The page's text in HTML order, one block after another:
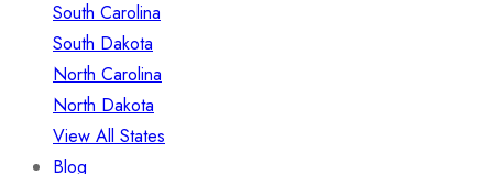
South Carolina
South Dakota
North Carolina
North Dakota
View All States
Blog